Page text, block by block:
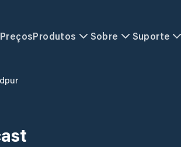
PreçosProdutos Sobre Suporte